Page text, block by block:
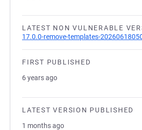
LATEST NON VULNERABLE
17.0.0-remove-templates-
FIRST PUBLISHED
6 years ago
LATEST VERSION PUBLISHED
1 months ago